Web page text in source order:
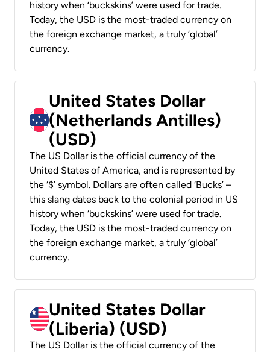
history when ‘buckskins’ were used for trade.
Today, the USD is the most-traded currency on
the foreign exchange market, a truly ‘global’
currency.
United States Dollar
(Netherlands Antilles)
(USD)
The US Dollar is the official currency of the
United States of America, and is represented by
the ‘$’ symbol. Dollars are often called ‘Bucks’ –
this slang dates back to the colonial period in US
history when ‘buckskins’ were used for trade.
Today, the USD is the most-traded currency on
the foreign exchange market, a truly ‘global’
currency.
United States Dollar
(Liberia) (USD)
The US Dollar is the official currency of the